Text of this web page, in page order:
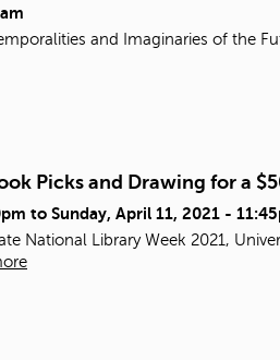
and Imaginaries of the
Picks and Drawing for a
to Sunday, April 11, 2021 -
National Library Week 2021,